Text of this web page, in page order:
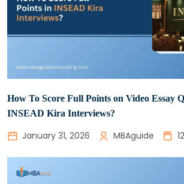
How To Score Full Points on Video Essay
INSEAD Kira Interviews?
January 31, 2026 MBAguide